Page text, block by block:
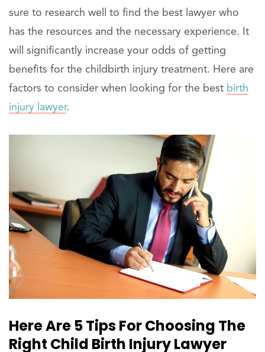
sure to research well to find the best lawyer who
has the resources and the necessary experience. It
will significantly increase your odds of getting
benefits for the childbirth injury treatment. Here are
factors to consider when looking for the best birth
injury lawyer.
Here Are 5 Tips For Choosing The
Right Child Birth Injury Lawyer